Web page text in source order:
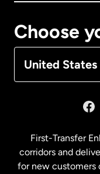
Choose
United States
Malaysia
First-Transfer
corridors and
for new customers